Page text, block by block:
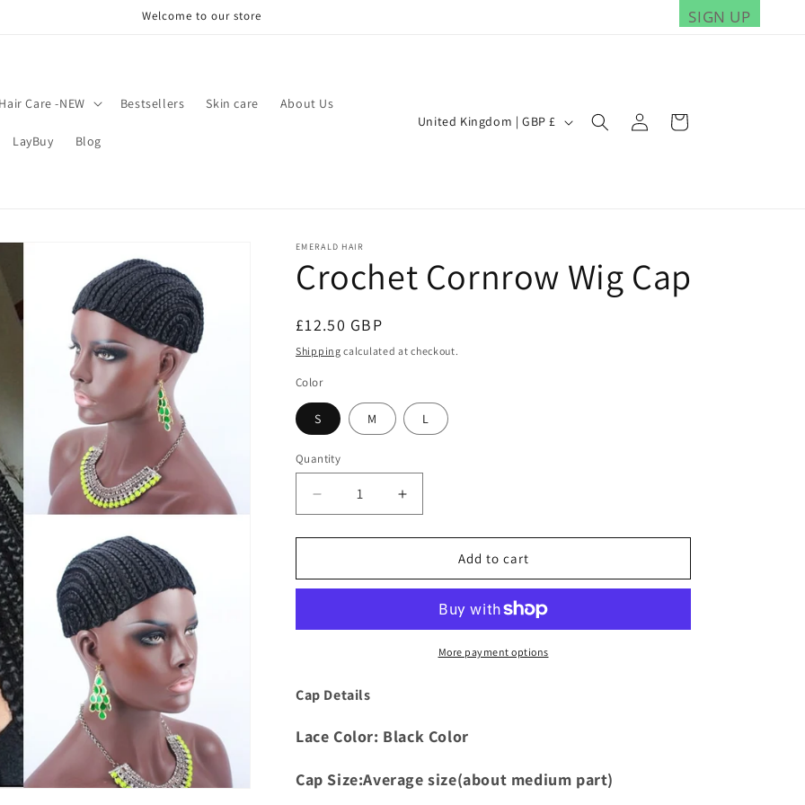
Welcome to our store
Care -NEW Bestsellers Skin care About Us
LayBuy Blog
C
y
r
g
i
n
United Kingdom | GBP £
in
Cart
EMERALD HAIR
Crochet Cornrow Wig Cap
Regular
price
£12.50 GBP
Shipping calculated at checkout.
Color
S M L
Quantity
Quantity
Decrease
quantity
for
Cornrow
Increase
quantity
for
Cornrow
Add to cart
More payment options
Cap Details
Lace Color: Black Color
Cap Size:Average size(about medium part)
SIGN UP